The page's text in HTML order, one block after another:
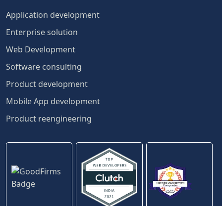
Application development
Enterprise solution
Web Development
Software consulting
Product development
Mobile App development
Product reengineering